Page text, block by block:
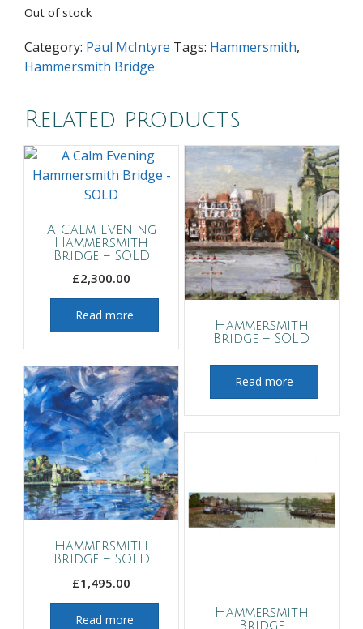
Out of stock
Category: Paul McIntyre Tags: Hammersmith,
Hammersmith Bridge
Related products
A Calm Evening
Hammersmith
Bridge – SOLD
£2,300.00
Read more
Hammersmith
Bridge – SOLD
Read more
Hammersmith
Bridge – SOLD
£1,495.00
Read more
Hammersmith
Bridge